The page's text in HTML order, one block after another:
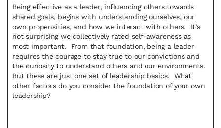
Being effective as a leader, influencing others towards
shared goals, begins with understanding ourselves, our
own propensities, and how we interact with others. It’s
not surprising we collectively rated self-awareness as
most important. From that foundation, being a leader
requires the courage to stay true to our convictions and
the curiosity to understand others and our environments.
But these are just one set of leadership basics. What
other factors do you consider the foundation of your own
leadership?